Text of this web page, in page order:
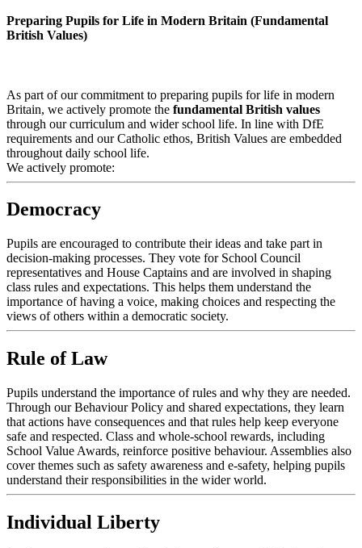
Preparing Pupils for Life in Modern Britain (Fundamental
British Values)
As part of our commitment to preparing pupils for life in modern
Britain, we actively promote the fundamental British values
through our curriculum and wider school life. In line with DfE
requirements and our Catholic ethos, British Values are embedded
throughout daily school life.
We actively promote:
Democracy
Pupils are encouraged to contribute their ideas and take part in
decision-making processes. They vote for School Council
representatives and House Captains and are involved in shaping
class rules and expectations. This helps them understand the
importance of having a voice, making choices and respecting the
views of others within a democratic society.
Rule of Law
Pupils understand the importance of rules and why they are needed.
Through our Behaviour Policy and shared expectations, they learn
that actions have consequences and that rules help keep everyone
safe and respected. Class and whole-school rewards, including
School Value Awards, reinforce positive behaviour. Assemblies also
cover themes such as safety awareness and e-safety, helping pupils
understand their responsibilities in the wider world.
Individual Liberty